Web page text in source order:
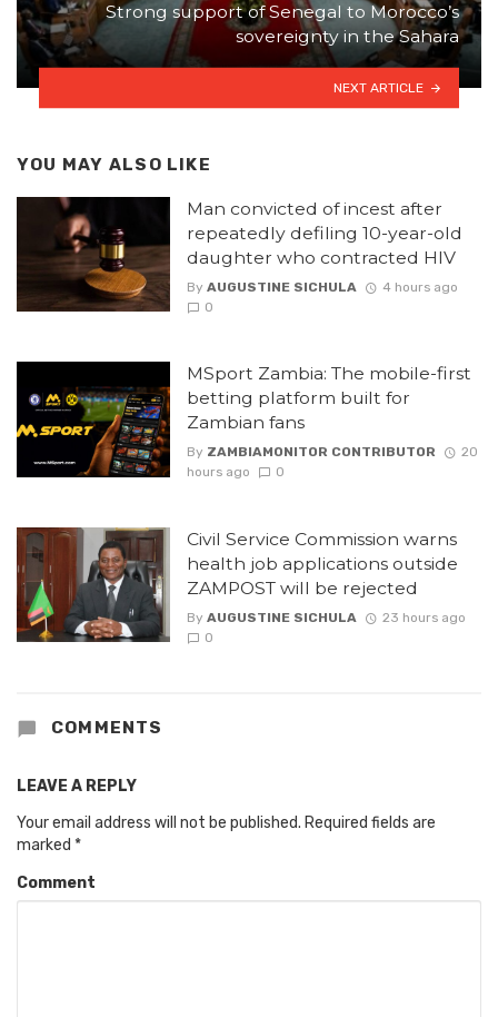
Strong support of Senegal to Morocco’s
sovereignty in the Sahara
NEXT ARTICLE
YOU MAY ALSO LIKE
Man convicted of incest after
repeatedly defiling 10-year-old
daughter who contracted HIV
By AUGUSTINE SICHULA
4 hours ago
0
MSport Zambia: The mobile-first
betting platform built for
Zambian fans
By ZAMBIAMONITOR CONTRIBUTOR
20
hours ago
0
Civil Service Commission warns
health job applications outside
ZAMPOST will be rejected
By AUGUSTINE SICHULA
23 hours ago
0
COMMENTS
LEAVE A REPLY
Your email address will not be published. Required fields are
marked *
Comment